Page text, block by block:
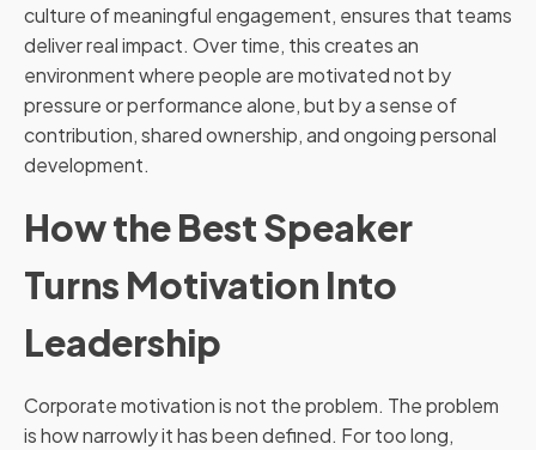
culture of meaningful engagement, ensures that teams
deliver real impact. Over time, this creates an
environment where people are motivated not by
pressure or performance alone, but by a sense of
contribution, shared ownership, and ongoing personal
development.
How the Best Speaker
Turns Motivation Into
Leadership
Corporate motivation is not the problem. The problem
is how narrowly it has been defined. For too long,